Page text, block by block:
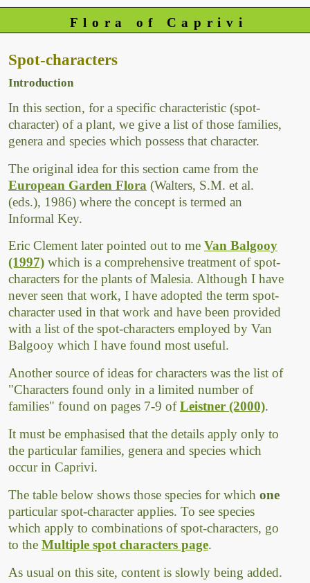
Flora of Caprivi
Spot-characters
Introduction
In this section, for a specific characteristic (spot-
character) of a plant, we give a list of those families,
genera and species which possess that character.
The original idea for this section came from the
European Garden Flora (Walters, S.M. et al.
(eds.), 1986) where the concept is termed an
Informal Key.
Eric Clement later pointed out to me Van Balgooy
(1997) which is a comprehensive treatment of spot-
characters for the plants of Malesia. Although I have
never seen that work, I have adopted the term spot-
character used in that work and have been provided
with a list of the spot-characters employed by Van
Balgooy which I have found most useful.
Another source of ideas for characters was the list of
"Characters found only in a limited number of
families" found on pages 7-9 ofLeistner (2000).
It must be emphasised that the details apply only to
the particular families, genera and species which
occur in Caprivi.
The table below shows those species for which one
particular spot-character applies. To see species
which apply to combinations of spot-characters, go
to the Multiple spot characters page.
As usual on this site, content is slowly being added.